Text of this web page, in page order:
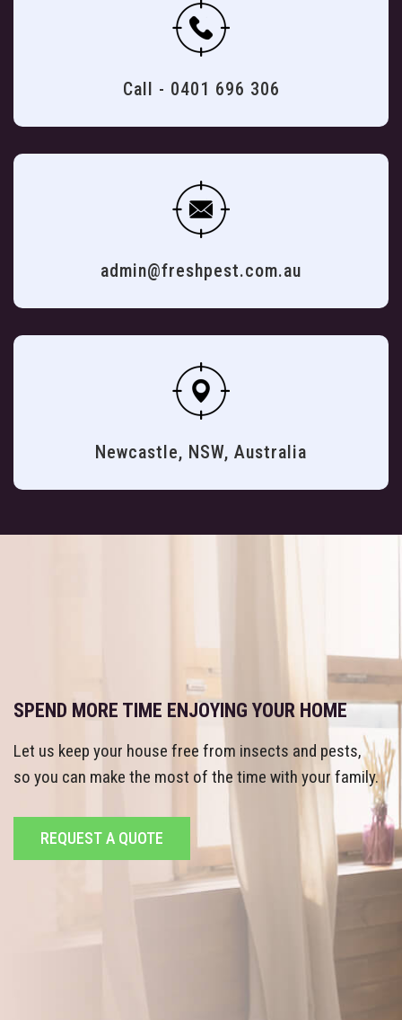
Call - 0401 696 306
admin@freshpest.com.au
Newcastle, NSW, Australia
SPEND MORE TIME ENJOYING YOUR HOME
Let us keep your house free from insects and pests,
so you can make the most of the time with your family.
REQUEST A QUOTE